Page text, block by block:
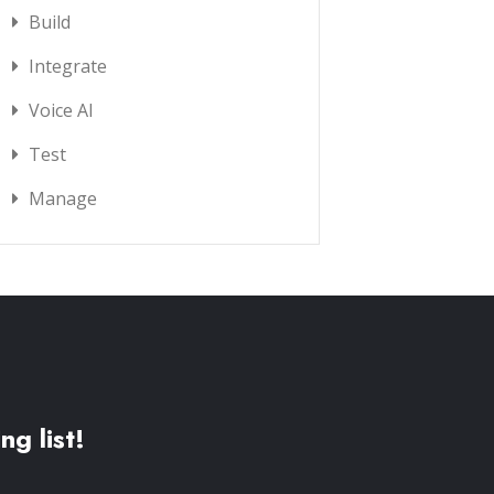
Build
Integrate
Voice AI
Test
Manage
list!